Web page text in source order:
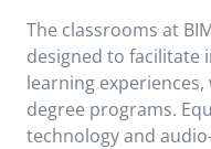
The classrooms at
designed to facilitate
learning
degree programs.
technology and